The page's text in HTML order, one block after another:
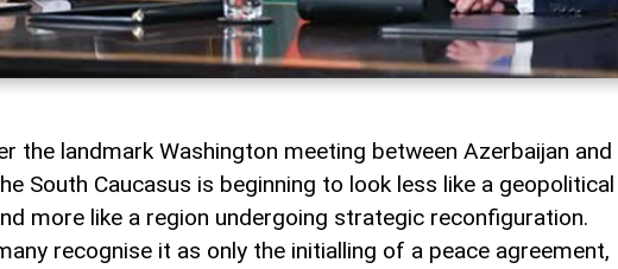
the landmark Washington meeting between Azerbaijan and
South Caucasus is beginning to look less like a geopolitical
more like a region undergoing strategic reconfiguration.
recognise it as only the initialling of a peace agreement,